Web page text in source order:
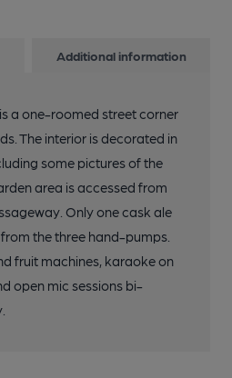
Additional information
a one-roomed street corner
The interior is decorated in
some pictures of the
area is accessed from
Only one cask ale
the three hand-pumps.
fruit machines, karaoke on
open mic sessions bi-